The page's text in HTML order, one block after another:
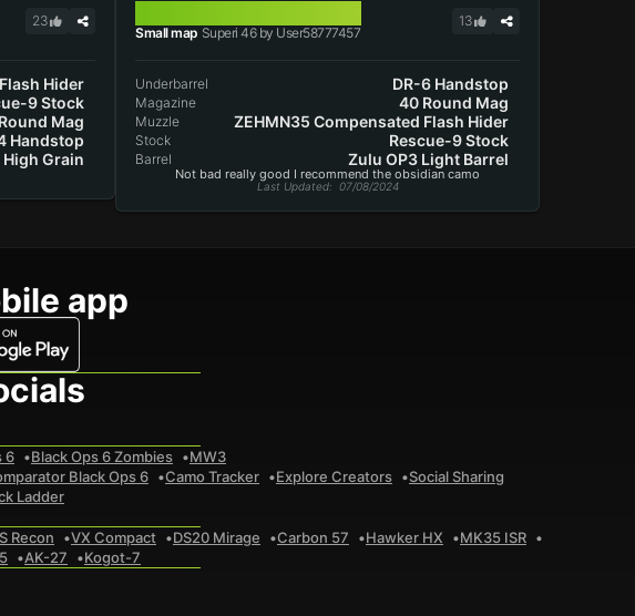
23
Hider
9 Stock
Mag
Handstop
Grain
Small map Superi 46 by User58777457
13
Underbarrel DR-6 Handstop
Magazine 40 Round Mag
Muzzle ZEHMN35 Compensated Flash Hider
Stock Rescue-9 Stock
Barrel Zulu OP3 Light Barrel
Not bad really good I recommend the obsidian camo
Last Updated: 07/08/2024
app
6 Black Ops 6 Zombies MW3
Black Ops 6 Camo Tracker Explore Creators Social Sharing
Ladder
Recon VX Compact DS20 Mirage Carbon 57 Hawker HX
MK35 ISR
AK-27 Kogot-7